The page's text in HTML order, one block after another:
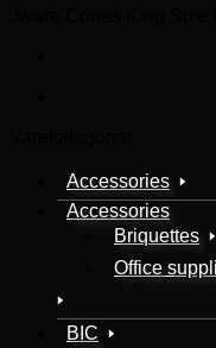
Accessories
Accessories
Briquettes
Office
BIC